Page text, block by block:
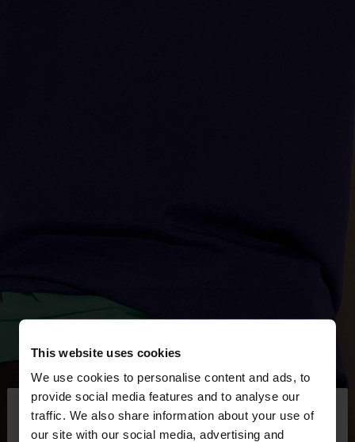
This website uses cookies
We use cookies to personalise content and ads, to
provide social media features and to analyse our
traffic. We also share information about your use of
our site with our social media, advertising and
hello ×